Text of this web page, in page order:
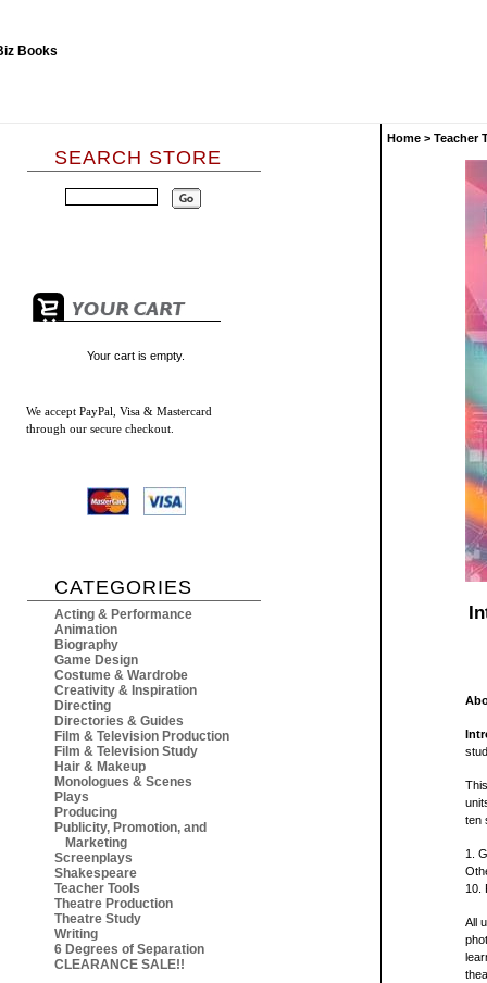
SEARCH STORE
Your cart is empty.
We accept PayPal, Visa & Mastercard
through our secure checkout.
CATEGORIES
Acting & Performance
Animation
Biography
Game Design
Costume & Wardrobe
Creativity & Inspiration
Directing
Directories & Guides
Film & Television Production
Film & Television Study
Hair & Makeup
Monologues & Scenes
Plays
Producing
Publicity, Promotion, and
Marketing
Screenplays
Shakespeare
Teacher Tools
Theatre Production
Theatre Study
Writing
6 Degrees of Separation
CLEARANCE SALE!!
Home > Teacher
ten
1.
10.
All